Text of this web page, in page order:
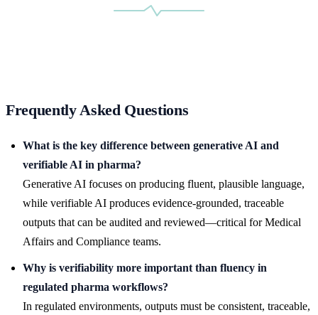
Frequently Asked Questions
What is the key difference between generative AI and
verifiable AI in pharma?
Generative AI focuses on producing fluent, plausible language,
while verifiable AI produces evidence-grounded, traceable
outputs that can be audited and reviewed—critical for Medical
Affairs and Compliance teams.
Why is verifiability more important than fluency in
regulated pharma workflows?
In regulated environments, outputs must be consistent, traceable,